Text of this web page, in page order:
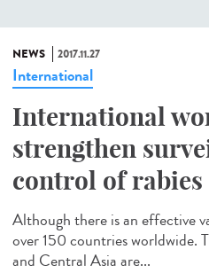
NEWS 2017.11.27
International
International
strengthen
control of rabies
Although there is an effective
over 150 countries worldwide.
and Central Asia are...